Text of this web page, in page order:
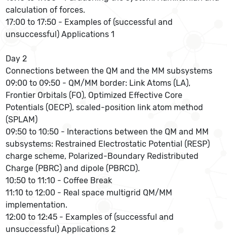
calculation of forces.
17:00 to 17:50 - Examples of (successful and
unsuccessful) Applications 1
Day 2
Connections between the QM and the MM subsystems
09:00 to 09:50 - QM/MM border: Link Atoms (LA),
Frontier Orbitals (FO), Optimized Effective Core
Potentials (OECP), scaled-position link atom method
(SPLAM)
09:50 to 10:50 - Interactions between the QM and MM
subsystems: Restrained Electrostatic Potential (RESP)
charge scheme, Polarized-Boundary Redistributed
Charge (PBRC) and dipole (PBRCD).
10:50 to 11:10 - Coffee Break
11:10 to 12:00 - Real space multigrid QM/MM
implementation.
12:00 to 12:45 - Examples of (successful and
unsuccessful) Applications 2